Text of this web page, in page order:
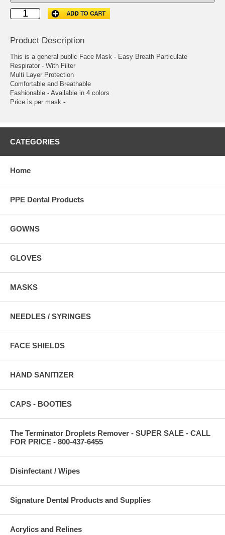
Product Description
This is a general public Face Mask - Easy Breath Particulate
Respirator - With Filter
Multi Layer Protection
Comfortable and Breathable
Fashionable - Available in 4 colors
Price is per mask -
CATEGORIES
Home
PPE Dental Products
GOWNS
GLOVES
MASKS
NEEDLES / SYRINGES
FACE SHIELDS
HAND SANITIZER
CAPS - BOOTIES
The Terminator Droplets Remover - SUPER SALE - CALL
FOR PRICE - 800-437-6455
Disinfectant / Wipes
Signature Dental Products and Supplies
Acrylics and Relines